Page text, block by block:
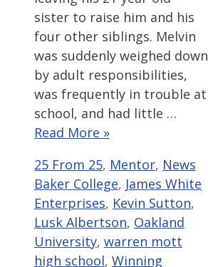
sister to raise him and his
four other siblings. Melvin
was suddenly weighed down
by adult responsibilities,
was frequently in trouble at
school, and had little …
Read More »
Categories
25 From 25, Mentor, News
Baker College, James White
Enterprises, Kevin Sutton,
Lusk Albertson, Oakland
University, warren mott
high school, Winning